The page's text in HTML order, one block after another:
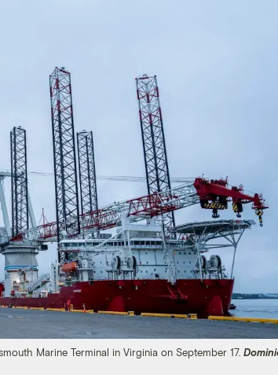
Marine Terminal in Virginia on September 17.